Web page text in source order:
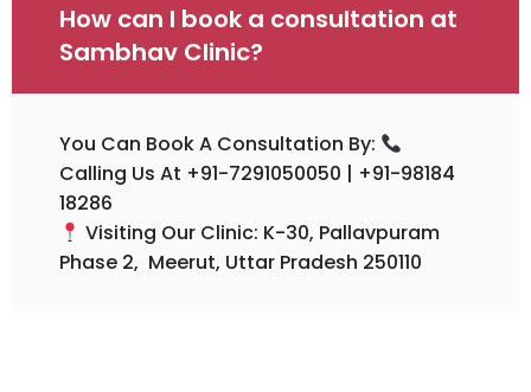
How can I book a consultation at
Sambhav Clinic?
You Can Book A Consultation By:
Calling Us At +91-7291050050 | +91-98184
18286
Visiting Our Clinic: K-30, Pallavpuram
Phase 2, Meerut, Uttar Pradesh 250110